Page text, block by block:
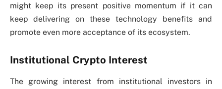
might keep its present positive momentum if it can
keep delivering on these technology benefits and
promote even more acceptance of its ecosystem.
Institutional Crypto Interest
The growing interest from institutional investors in